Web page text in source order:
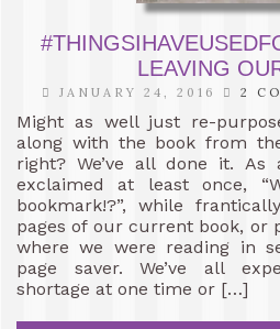
LEAVING
JANUARY 24, 2016 2
Might as well just re-
along with the book from
right? We’ve all done it. As
exclaimed at least once,
bookmark!?”, while
pages of our current book, or
where we were reading in
page saver. We’ve all
shortage at one time or […]